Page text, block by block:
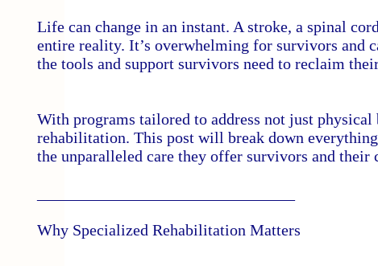
Life can change in an instant. A stroke, a spinal
entire reality. It’s overwhelming for survivors and
the tools and support survivors need to reclaim
With programs tailored to address not just
rehabilitation. This post will break down
the unparalleled care they offer survivors and their
Why Specialized Rehabilitation Matters